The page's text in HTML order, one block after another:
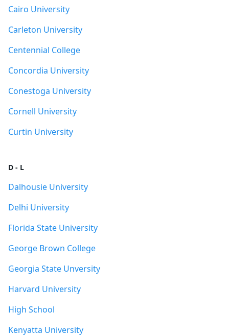
Cairo University
Carleton University
Centennial College
Concordia University
Conestoga University
Cornell University
Curtin University
D - L
Dalhousie University
Delhi University
Florida State University
George Brown College
Georgia State Unversity
Harvard University
High School
Kenyatta University